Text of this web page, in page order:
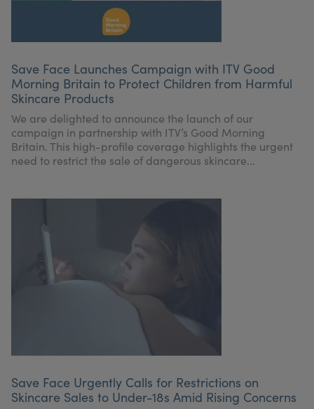
Save Face Launches Campaign with ITV Good
Morning Britain to Protect Children from Harmful
Skincare Products
We are delighted to announce the launch of our
campaign in partnership with ITV’s Good Morning
Britain. This high-profile coverage highlights the urgent
need to restrict the sale of dangerous skincare...
Save Face Urgently Calls for Restrictions on
Skincare Sales to Under-18s Amid Rising Concerns